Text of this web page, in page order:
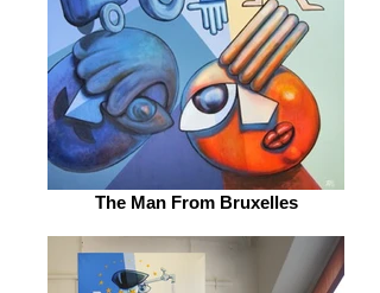
The Man From Bruxelles